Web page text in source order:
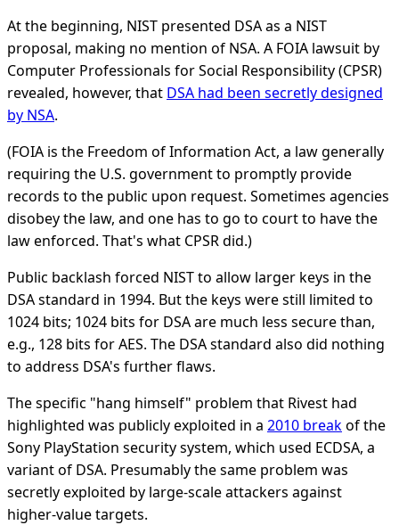
At the beginning, NIST presented DSA as a NIST
proposal, making no mention of NSA. A FOIA lawsuit by
Computer Professionals for Social Responsibility (CPSR)
revealed, however, that DSA had been secretly designed
by NSA.
(FOIA is the Freedom of Information Act, a law generally
requiring the U.S. government to promptly provide
records to the public upon request. Sometimes agencies
disobey the law, and one has to go to court to have the
law enforced. That's what CPSR did.)
Public backlash forced NIST to allow larger keys in the
DSA standard in 1994. But the keys were still limited to
1024 bits; 1024 bits for DSA are much less secure than,
e.g., 128 bits for AES. The DSA standard also did nothing
to address DSA's further flaws.
The specific "hang himself" problem that Rivest had
highlighted was publicly exploited in a 2010 breakof the
Sony PlayStation security system, which used ECDSA, a
variant of DSA. Presumably the same problem was
secretly exploited by large-scale attackers against
higher-value targets.